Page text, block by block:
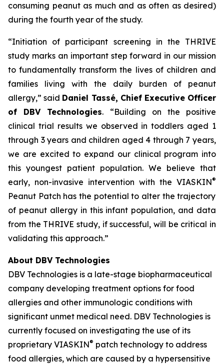
consuming peanut as much and as often as desired)
during the fourth year of the study.
“Initiation of participant screening in the THRIVE
study marks an important step forward in our mission
to fundamentally transform the lives of children and
families living with the daily burden of peanut
allergy,”said Daniel Tassé, Chief Executive Officer
of DBV Technologies. “Building on the positive
clinical trial results we observed in toddlers aged 1
through 3 years and children aged 4 through 7 years,
we are excited to expand our clinical program into
this youngest patient population. We believe that
early, non-invasive intervention with the VIASKIN®
Peanut Patch has the potential to alter the trajectory
of peanut allergy in this infant population, and data
from the THRIVE study, if successful, will be critical in
validating this approach.”
About DBV Technologies
DBV Technologies is a late-stage biopharmaceutical
company developing treatment options for food
allergies and other immunologic conditions with
significant unmet medical need. DBV Technologies is
currently focused on investigating the use of its
proprietary VIASKIN® patch technology to address
food allergies, which are caused by a hypersensitive